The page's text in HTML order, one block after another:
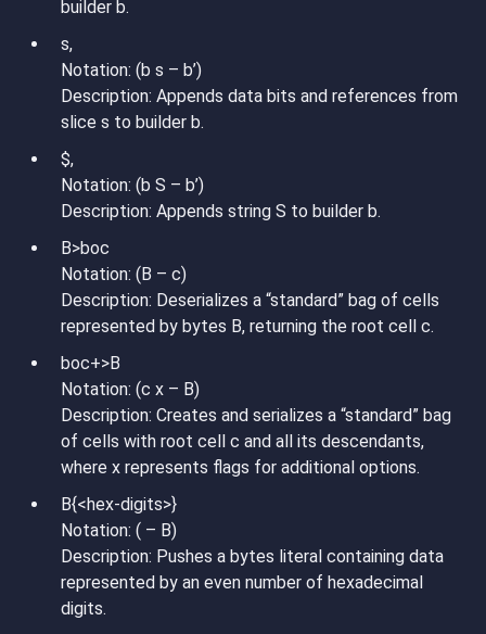
builder b.
s,
Notation: (b s – b’)
Description: Appends data bits and references from
slice s to builder b.
$,
Notation: (b S – b’)
Description: Appends string S to builder b.
B>boc
Notation: (B – c)
Description: Deserializes a “standard” bag of cells
represented by bytes B, returning the root cell c.
boc+>B
Notation: (c x – B)
Description: Creates and serializes a “standard” bag
of cells with root cell c and all its descendants,
where x represents flags for additional options.
B{<hex-digits>}
Notation: ( – B)
Description: Pushes a bytes literal containing data
represented by an even number of hexadecimal
digits.